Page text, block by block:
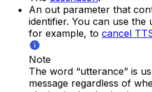
An out parameter that
identifier. You can use the
for example, to cancel
Note
The word “utterance” is
message regardless of